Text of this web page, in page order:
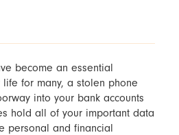
become an essential
for many, a stolen phone
into your bank accounts
hold all of your important data
personal and financial